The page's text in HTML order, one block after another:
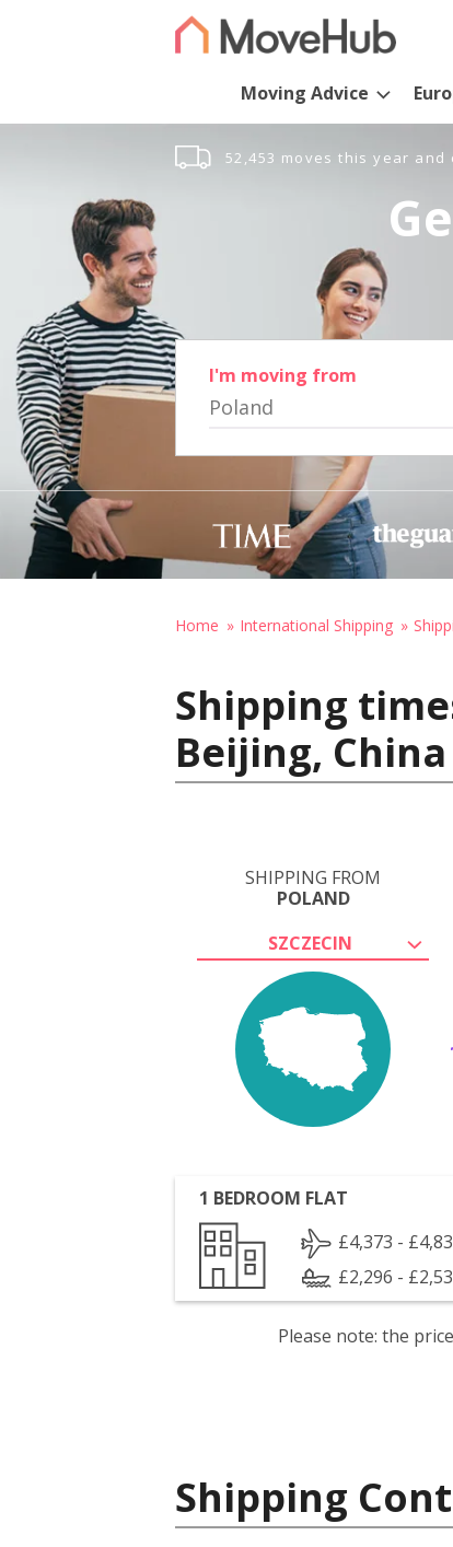
Moving Advice
52,453 moves this year and
I'm moving from
Poland
Home International Shipping
Shipping
Beijing, China
SHIPPING FROM
POLAND
SZCZECIN
1 BEDROOM FLAT
£4,373 -
£2,296 -
Please note: the
Shipping